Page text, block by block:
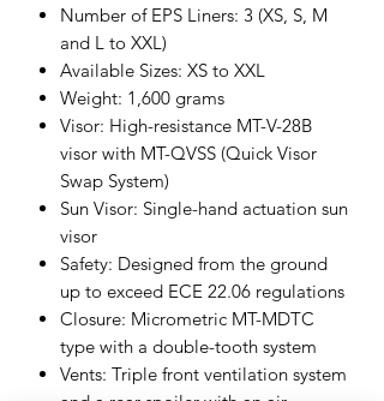
Number of EPS Liners: 3 (XS, S, M
and L to XXL)
Available Sizes: XS to XXL
Weight: 1,600 grams
Visor: High-resistance MT-V-28B
visor with MT-QVSS (Quick Visor
Swap System)
Sun Visor: Single-hand actuation sun
visor
Safety: Designed from the ground
up to exceed ECE 22.06 regulations
Closure: Micrometric MT-MDTC
type with a double-tooth system
Vents: Triple front ventilation system